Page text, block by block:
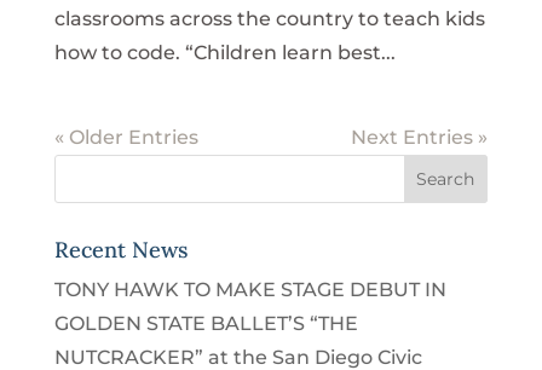
classrooms across the country to teach kids
how to code. “Children learn best...
« Older Entries Next Entries »
Recent News
TONY HAWK TO MAKE STAGE DEBUT IN
GOLDEN STATE BALLET’S “THE
NUTCRACKER” at the San Diego Civic